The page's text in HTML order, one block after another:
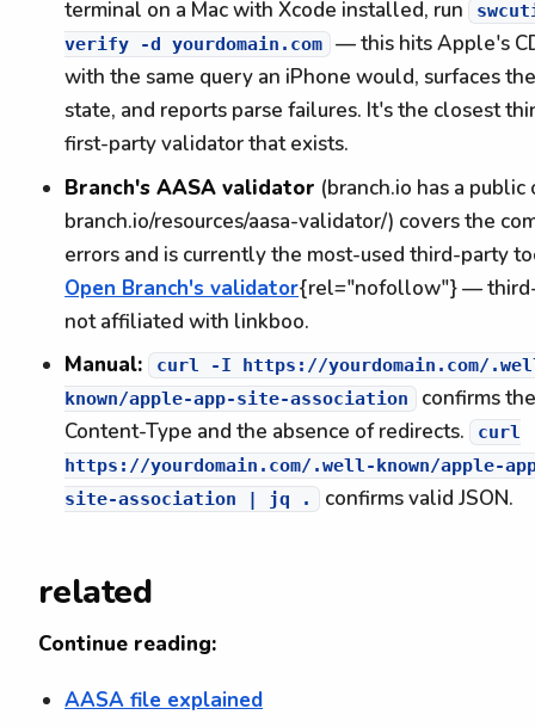
terminal on a Mac with Xcode installed, run
verify -d yourdomain.com
— this hits Apple's
with the same query an iPhone would, surfaces
state, and reports parse failures. It's the closest
first-party validator that exists.
Branch's AASA validator (branch.io has a public
branch.io/resources/aasa-validator/) covers the
errors and is currently the most-used third-party
Open Branch's validator{rel="nofollow"} —
not affiliated with linkboo.
Manual: curl -I https://yourdomain.com/
known/apple-app-site-association
confirms
Content-Type and the absence of redirects. curl
https://yourdomain.com/.well-known/apple-
site-association | jq .
confirms valid JSON.
related
Continue reading:
AASA file explained